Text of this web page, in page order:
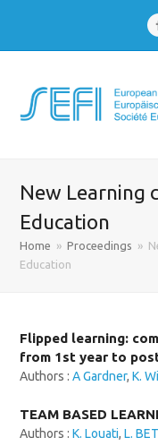
New Learning
Education
Home » Proceedings »
Education
Flipped learning:
from 1st year to
Authors :A Gardner,K.
TEAM BASED
Authors :K. Louati,L.